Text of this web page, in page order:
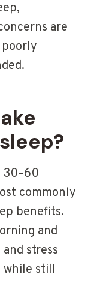
are
poorly
30–60
commonly
benefits.
and
stress
while still